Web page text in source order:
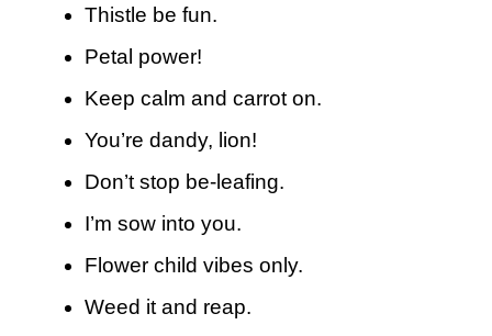
Thistle be fun.
Petal power!
Keep calm and carrot on.
You’re dandy, lion!
Don’t stop be-leafing.
I’m sow into you.
Flower child vibes only.
Weed it and reap.